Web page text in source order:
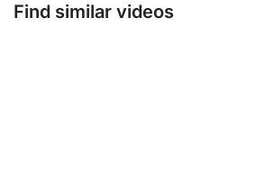
Find similar videos